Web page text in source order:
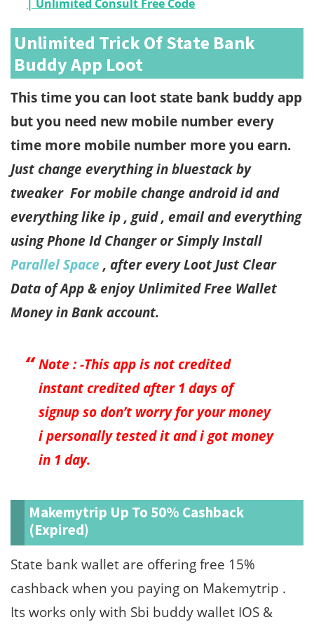
| Unlimited Consult Free Code
Unlimited Trick Of State Bank
Buddy App Loot
This time you can loot state bank buddy app
but you need new mobile number every
time more mobile number more you earn.
Just change everything in bluestack by
tweaker For mobile change android id and
everything like ip , guid , email and everything
using Phone Id Changer or Simply Install
Parallel Space , after every Loot Just Clear
Data of App & enjoy Unlimited Free Wallet
Money in Bank account.
Note : -This app is not credited
instant credited after 1 days of
signup so don’t worry for your money
i personally tested it and i got money
in 1 day.
Makemytrip Up To 50% Cashback
(Expired)
State bank wallet are offering free 15%
cashback when you paying on Makemytrip .
Its works only with Sbi buddy wallet IOS &